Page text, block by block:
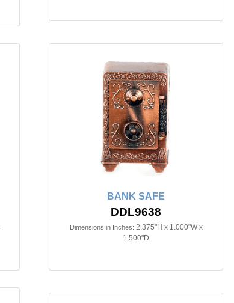
BANK SAFE
DDL9638
Dimensions in Inches: 2.375"H x 1.000"W x
1.500"D